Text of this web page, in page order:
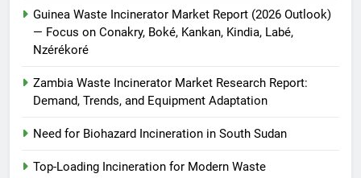
Guinea Waste Incinerator Market Report (2026 Outlook)
— Focus on Conakry, Boké, Kankan, Kindia, Labé,
Nzérékoré
Zambia Waste Incinerator Market Research Report:
Demand, Trends, and Equipment Adaptation
Need for Biohazard Incineration in South Sudan
Top-Loading Incineration for Modern Waste